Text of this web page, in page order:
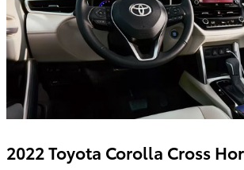
2022 Toyota Corolla Cross